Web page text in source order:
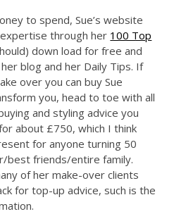
to spend, Sue’s website
through her 100 Top
down load for free and
blog and her Daily Tips. If
over you can buy Sue
you, head to toe with all
and styling advice you
about £750, which I think
for anyone turning 50
best friends/entire family.
of her make-over clients
for top-up advice, such is the